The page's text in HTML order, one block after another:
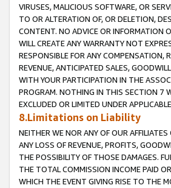
VIRUSES, MALICIOUS SOFTWARE, OR
TO OR ALTERATION OF, OR DELETION,
CONTENT. NO ADVICE OR INFORMATION
WILL CREATE ANY WARRANTY NOT
RESPONSIBLE FOR ANY COMPENSATION,
REVENUE, ANTICIPATED SALES,
WITH YOUR PARTICIPATION IN THE
PROGRAM. NOTHING IN THIS SECTION 7
EXCLUDED OR LIMITED UNDER
8.Limitations on Liability
NEITHER WE NOR ANY OF OUR
ANY LOSS OF REVENUE, PROFITS,
THE POSSIBILITY OF THOSE DAMAGES.
THE TOTAL COMMISSION INCOME PAID
WHICH THE EVENT GIVING RISE TO THE